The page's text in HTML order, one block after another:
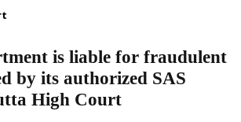
is liable for fraudulent
by its authorized SAS
High Court